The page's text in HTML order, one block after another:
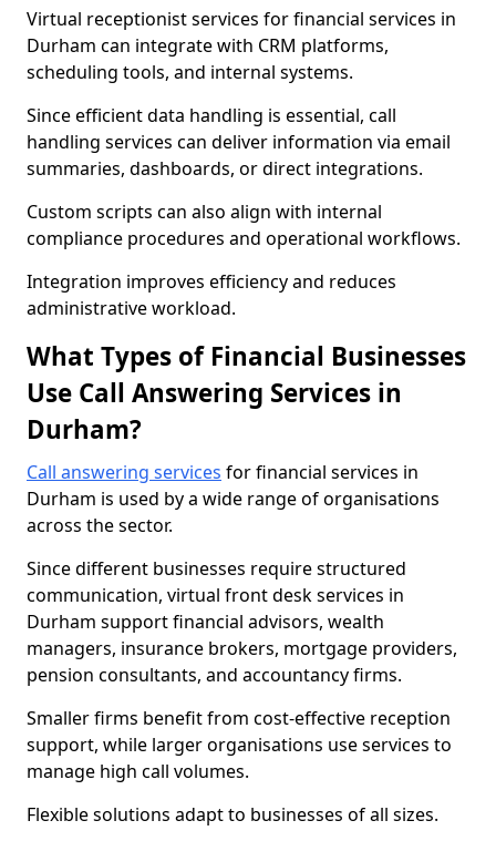
Virtual receptionist services for financial services in
Durham can integrate with CRM platforms,
scheduling tools, and internal systems.
Since efficient data handling is essential, call
handling services can deliver information via email
summaries, dashboards, or direct integrations.
Custom scripts can also align with internal
compliance procedures and operational workflows.
Integration improves efficiency and reduces
administrative workload.
What Types of Financial Businesses
Use Call Answering Services in
Durham?
Call answering services for financial services in
Durham is used by a wide range of organisations
across the sector.
Since different businesses require structured
communication, virtual front desk services in
Durham support financial advisors, wealth
managers, insurance brokers, mortgage providers,
pension consultants, and accountancy firms.
Smaller firms benefit from cost-effective reception
support, while larger organisations use services to
manage high call volumes.
Flexible solutions adapt to businesses of all sizes.